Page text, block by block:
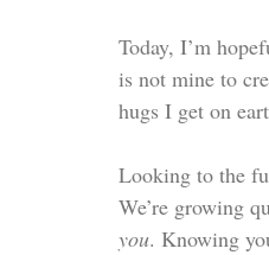
Today, I’m
is not mine to
hugs I get on
Looking to the
We’re growing
you. Knowing